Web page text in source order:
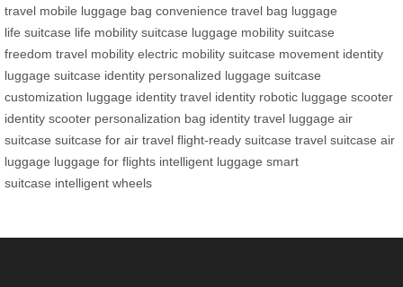
travel mobile luggage bag convenience travel bag luggage
life suitcase life mobility suitcase luggage mobility suitcase
freedom travel mobility electric mobility suitcase movement identity
luggage suitcase identity personalized luggage suitcase
customization luggage identity travel identity robotic luggage scooter
identity scooter personalization bag identity travel luggage air
suitcase suitcase for air travel flight-ready suitcase travel suitcase air
luggage luggage for flights intelligent luggage smart
suitcase intelligent wheels